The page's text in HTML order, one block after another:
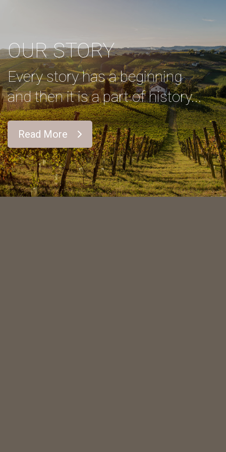
OUR STORY
Every story has a beginning
and then it is a part of history...
Read More